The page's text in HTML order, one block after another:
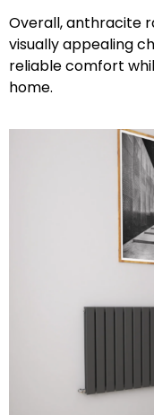
Overall, anthracite
visually appealing
reliable comfort
home.